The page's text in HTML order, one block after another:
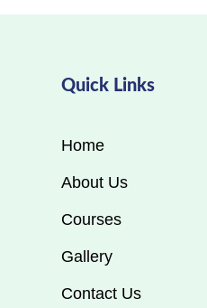
Quick Links
Home
About Us
Courses
Gallery
Contact Us